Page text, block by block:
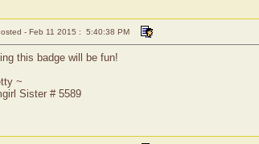
- Feb 11 2015 : 5:40:38 PM
this badge will be fun!
~
Sister # 5589